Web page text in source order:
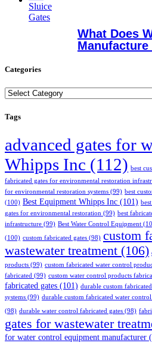
What Does
Manufacture
Categories
Categories
Tags
advanced gates for
Whipps Inc (112) best
fabricated gates for environmental restoration
for environmental restoration systems (99) best
(100) Best Equipment Whipps Inc (101)
gates for environmental restoration (99) best
infrastructure (99) Best Water Control Equipment
(100) custom fabricated gates (98) custom
wastewater treatment (106)
products (99) custom fabricated water control
fabricated (99) custom water control products
fabricated gates (101) durable custom
systems (99) durable custom fabricated water
(98) durable water control fabricated gates (98)
gates for wastewater
for water control equipment manufacturer